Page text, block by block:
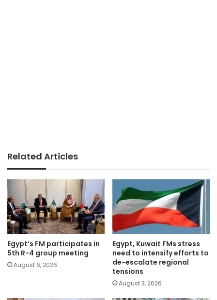
Related Articles
Egypt’s FM participates in
5th R-4 group meeting
August 6, 2026
Egypt, Kuwait FMs stress
need to intensify efforts to
de-escalate regional
tensions
August 3, 2026